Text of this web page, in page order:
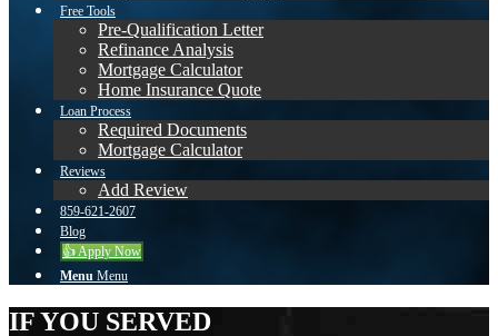
Free Tools
Pre-Qualification Letter
Refinance Analysis
Mortgage Calculator
Home Insurance Quote
Loan Process
Required Documents
Mortgage Calculator
Reviews
Add Review
859-621-2607
Blog
👍 Apply Now
Menu Menu
IF YOU SERVED